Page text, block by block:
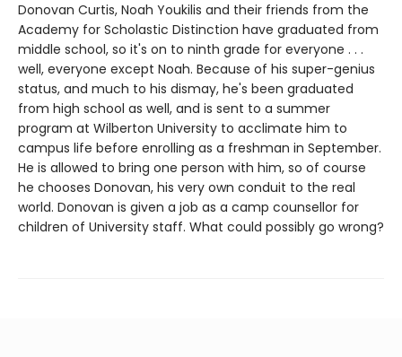
Donovan Curtis, Noah Youkilis and their friends from the
Academy for Scholastic Distinction have graduated from
middle school, so it's on to ninth grade for everyone . . .
well, everyone except Noah. Because of his super-genius
status, and much to his dismay, he's been graduated
from high school as well, and is sent to a summer
program at Wilberton University to acclimate him to
campus life before enrolling as a freshman in September.
He is allowed to bring one person with him, so of course
he chooses Donovan, his very own conduit to the real
world. Donovan is given a job as a camp counsellor for
children of University staff. What could possibly go wrong?